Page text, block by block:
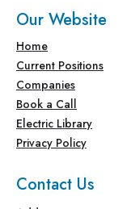
Our Website
Home
Current Positions
Companies
Book a Call
Electric Library
Privacy Policy
Contact Us